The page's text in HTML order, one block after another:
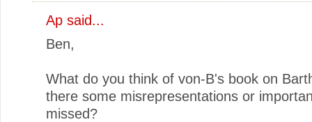
Ap said...
Ben,
What do you think of von-B's book on
there some misrepresentations or
missed?